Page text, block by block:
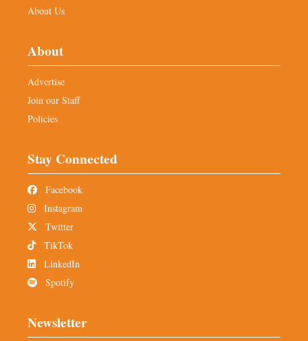
About Us
About
Advertise
Join our Staff
Policies
Stay Connected
Facebook
Instagram
Twitter
TikTok
LinkedIn
Spotify
Newsletter